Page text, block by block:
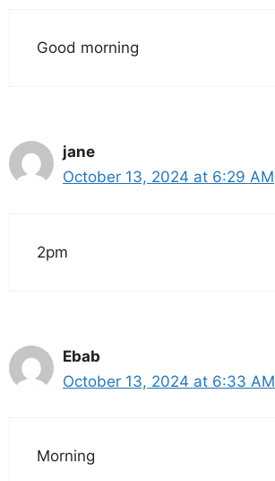
Good morning
jane
October 13, 2024 at 6:29 AM
2pm
Ebab
October 13, 2024 at 6:33 AM
Morning